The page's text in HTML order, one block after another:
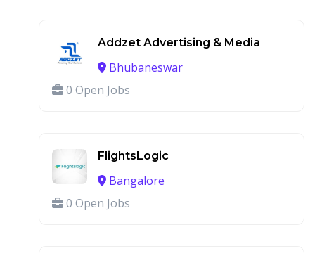
Addzet Advertising & Media
Bhubaneswar
0 Open Jobs
FlightsLogic
Bangalore
0 Open Jobs